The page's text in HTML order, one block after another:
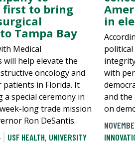
first to bring
Tampa Bay
Medical
help elevate the
oncology and
patients in Florida. It
a special ceremony in
long trade mission
Ron DeSantis.
USF HEALTH, UNIVERSITY
in
with
and the
on